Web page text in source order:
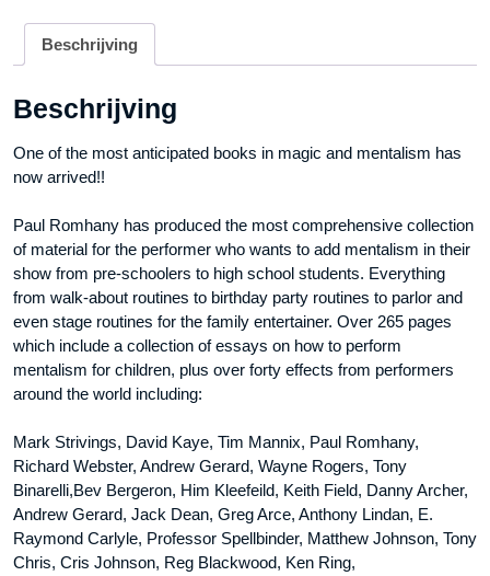
DOWNLOAD
Beschrijving
Beschrijving
One of the most anticipated books in magic and mentalism has
now arrived!!
Paul Romhany has produced the most comprehensive collection
of material for the performer who wants to add mentalism in their
show from pre-schoolers to high school students. Everything
from walk-about routines to birthday party routines to parlor and
even stage routines for the family entertainer. Over 265 pages
which include a collection of essays on how to perform
mentalism for children, plus over forty effects from performers
around the world including:
Mark Strivings, David Kaye, Tim Mannix, Paul Romhany,
Richard Webster, Andrew Gerard, Wayne Rogers, Tony
Binarelli,Bev Bergeron, Him Kleefeild, Keith Field, Danny Archer,
Andrew Gerard, Jack Dean, Greg Arce, Anthony Lindan, E.
Raymond Carlyle, Professor Spellbinder, Matthew Johnson, Tony
Chris, Cris Johnson, Reg Blackwood, Ken Ring,